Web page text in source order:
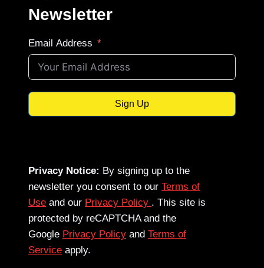
Newsletter
Email Address
Sign Up
Privacy Notice: By signing up to the
newsletter you consent to our Terms of
Use and our Privacy Policy . This site is
protected by reCAPTCHA and the
Google Privacy Policy and Terms of
Service apply.